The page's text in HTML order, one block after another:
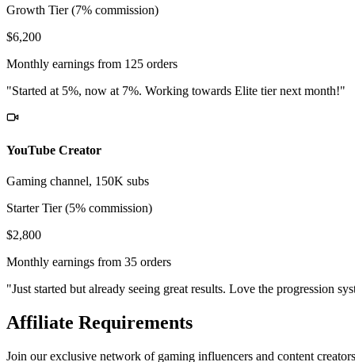
Growth Tier (7% commission)
$6,200
Monthly earnings from 125 orders
"Started at 5%, now at 7%. Working towards Elite tier next month!"
YouTube Creator
Gaming channel, 150K subs
Starter Tier (5% commission)
$2,800
Monthly earnings from 35 orders
"Just started but already seeing great results. Love the progression
Affiliate Requirements
Join our exclusive network of gaming influencers and content creators